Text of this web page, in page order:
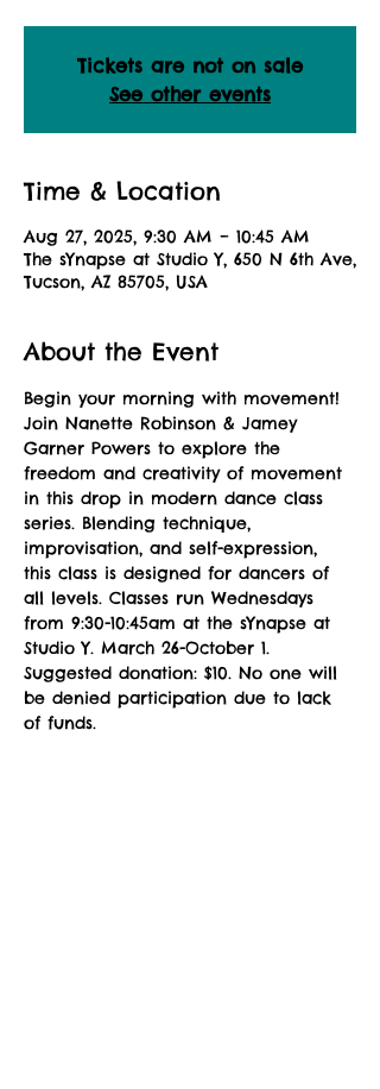
Tickets are not on sale
See other events
Time & Location
Aug 27, 2025, 9:30 AM – 10:45 AM
The sYnapse at Studio Y, 650 N 6th Ave,
Tucson, AZ 85705, USA
About the Event
Begin your morning with movement!
Join Nanette Robinson & Jamey
Garner Powers to explore the
freedom and creativity of movement
in this drop in modern dance class
series. Blending technique,
improvisation, and self-expression,
this class is designed for dancers of
all levels. Classes run Wednesdays
from 9:30-10:45am at the sYnapse at
Studio Y. March 26-October 1.
Suggested donation: $10. No one will
be denied participation due to lack
of funds.